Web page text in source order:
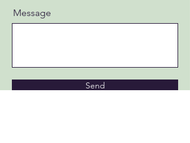
Message
Send